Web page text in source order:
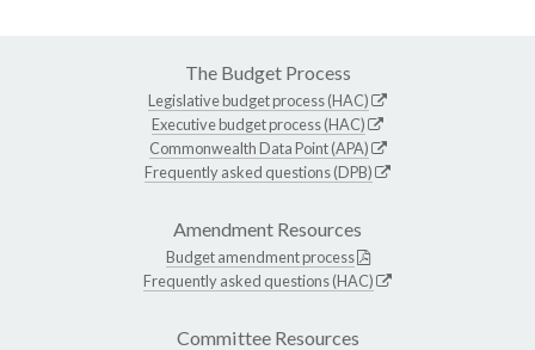
The Budget Process
Legislative budget process (HAC)
Executive budget process (HAC)
Commonwealth Data Point (APA)
Frequently asked questions (DPB)
Amendment Resources
Budget amendment process
Frequently asked questions (HAC)
Committee Resources